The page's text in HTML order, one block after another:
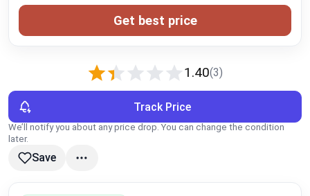
Global Price Tracker
Compare
Plans & Pricing
1.40(3)
Get best price
Track Price
We’ll notify you about any price drop. You can change the condition
later.
Save